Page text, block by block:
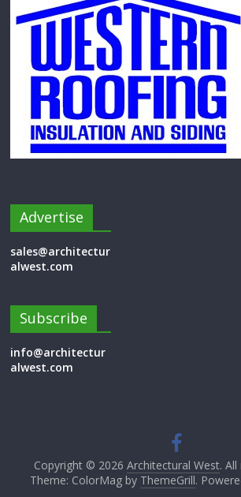
Advertise
sales@architectur
alwest.com
Subscribe
info@architectur
alwest.com
Copyright © 2026Architectural West.
Theme: ColorMag by ThemeGrill.